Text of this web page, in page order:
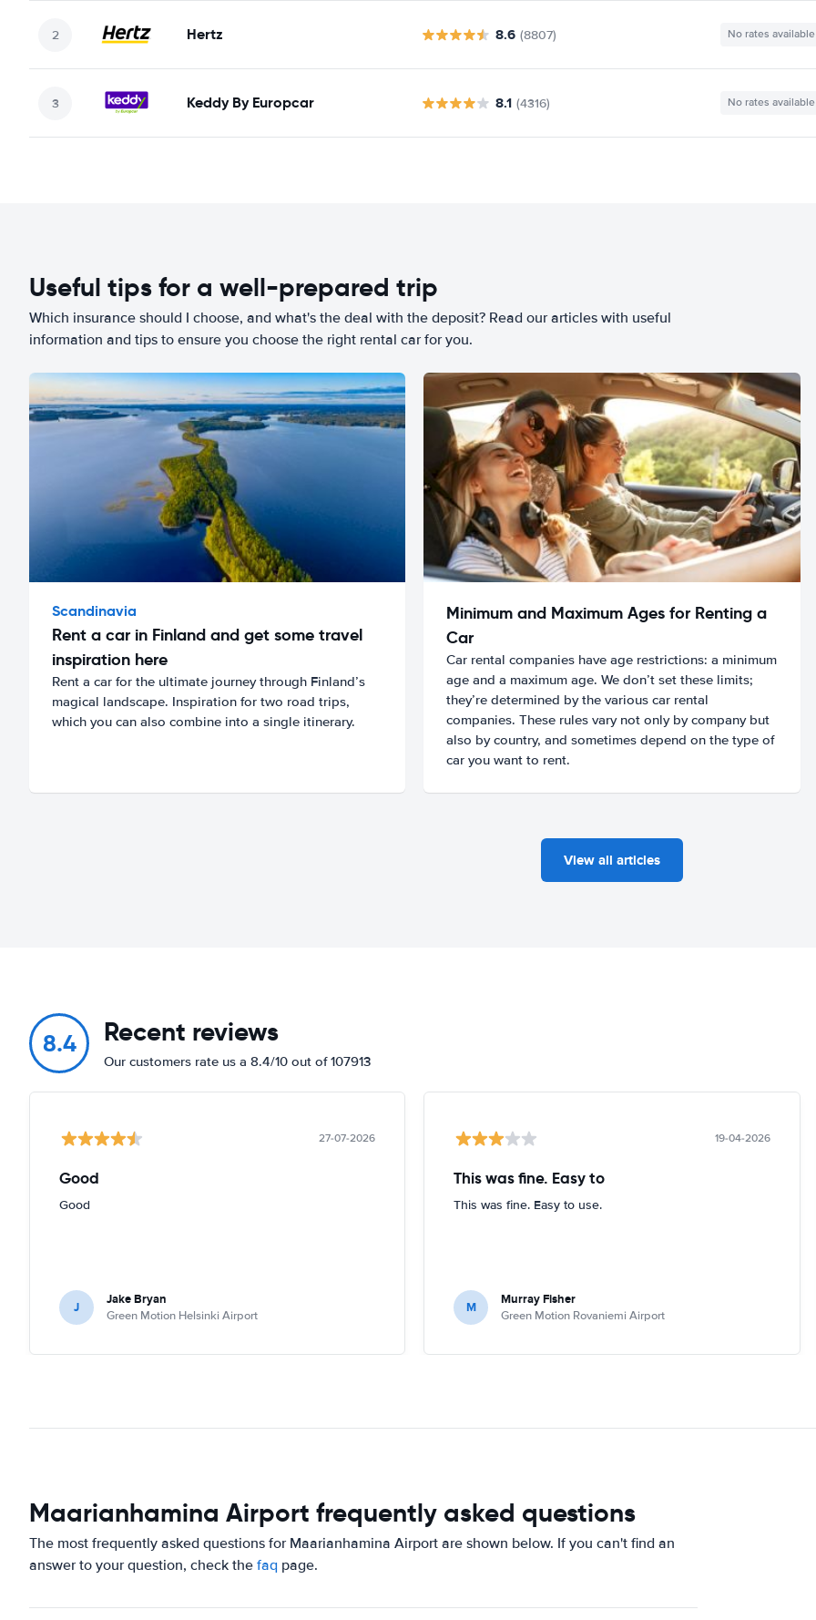
Hertz 8.6 (8807) No rates available
Keddy By Europcar 8.1 (4316) No rates available
Useful tips for a well-prepared trip
Which insurance should I choose, and what's the deal with the deposit? Read our articles with useful
information and tips to ensure you choose the right rental car for you.
Scandinavia
Rent a car in Finland and get some travel
inspiration here
Rent a car for the ultimate journey through Finland’s
magical landscape. Inspiration for two road trips,
which you can also combine into a single itinerary.
Minimum and Maximum Ages for Renting a
Car
Car rental companies have age restrictions: a minimum
age and a maximum age. We don’t set these limits;
they’re determined by the various car rental
companies. These rules vary not only by company but
also by country, and sometimes depend on the type of
car you want to rent.
View all articles
8.4 Recent reviews
Our customers rate us a 8.4/10 out of 107913
27-07-2026
Good
Good
J Jake Bryan
Green Motion Helsinki Airport
19-04-2026
This was fine. Easy to
This was fine. Easy to use.
M Murray Fisher
Green Motion Rovaniemi Airport
Maarianhamina Airport frequently asked questions
The most frequently asked questions for Maarianhamina Airport are shown below. If you can't find an
answer to your question, check the faq page.